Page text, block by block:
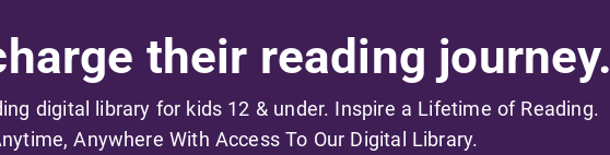
their reading journey.
digital library for kids 12 & under. Inspire a Lifetime of Reading.
Anywhere With Access To Our Digital Library.